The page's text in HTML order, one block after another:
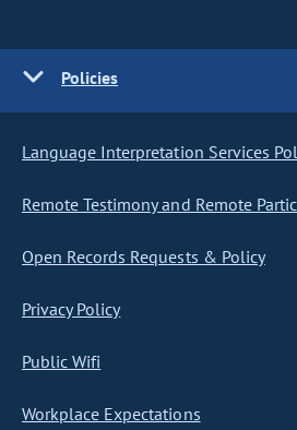
Policies
Language Interpretation Services
Remote Testimony and Remote
Open Records Requests & Policy
Privacy Policy
Public Wifi
Workplace Expectations